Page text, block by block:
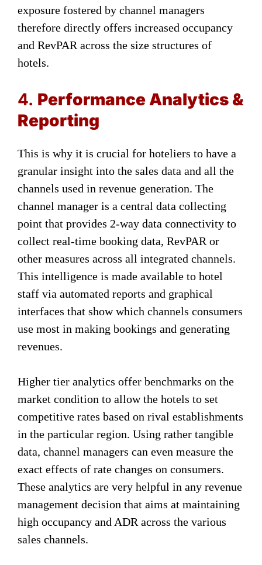
exposure fostered by channel managers
therefore directly offers increased occupancy
and RevPAR across the size structures of
hotels.
4. Performance Analytics &
Reporting
This is why it is crucial for hoteliers to have a
granular insight into the sales data and all the
channels used in revenue generation. The
channel manager is a central data collecting
point that provides 2-way data connectivity to
collect real-time booking data, RevPAR or
other measures across all integrated channels.
This intelligence is made available to hotel
staff via automated reports and graphical
interfaces that show which channels consumers
use most in making bookings and generating
revenues.
Higher tier analytics offer benchmarks on the
market condition to allow the hotels to set
competitive rates based on rival establishments
in the particular region. Using rather tangible
data, channel managers can even measure the
exact effects of rate changes on consumers.
These analytics are very helpful in any revenue
management decision that aims at maintaining
high occupancy and ADR across the various
sales channels.